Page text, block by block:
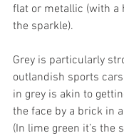
flat or metallic (with a
the sparkle).
Grey is particularly
outlandish sports
in grey is akin to
the face by a brick in
(In lime green it’s the